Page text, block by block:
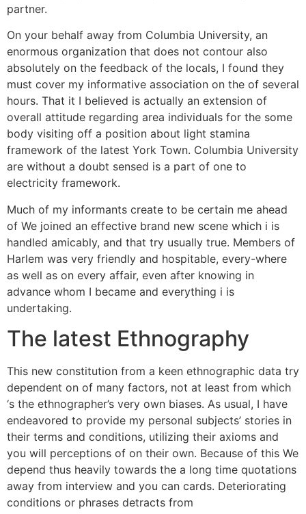
partner.
On your behalf away from Columbia University, an
enormous organization that does not contour also
absolutely on the feedback of the locals, I found they
must cover my informative association on the of several
hours. That it I believed is actually an extension of
overall attitude regarding area individuals for the some
body visiting off a position about light stamina
framework of the latest York Town. Columbia University
are without a doubt sensed is a part of one to
electricity framework.
Much of my informants create to be certain me ahead
of We joined an effective brand new scene which i is
handled amicably, and that try usually true. Members of
Harlem was very friendly and hospitable, every-where
as well as on every affair, even after knowing in
advance whom I became and everything i is
undertaking.
The latest Ethnography
This new constitution from a keen ethnographic data try
dependent on of many factors, not at least from which
‘s the ethnographer’s very own biases. As usual, I have
endeavored to provide my personal subjects’ stories in
their terms and conditions, utilizing their axioms and
you will perceptions of on their own. Because of this We
depend thus heavily towards the a long time quotations
away from interview and you can cards. Deteriorating
conditions or phrases detracts from